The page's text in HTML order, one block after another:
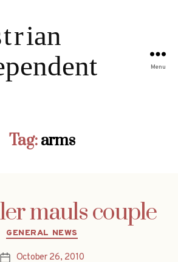
Menu
Tag: arms
mauls couple
Categories
GENERAL NEWS
PostOctober 26, 2010